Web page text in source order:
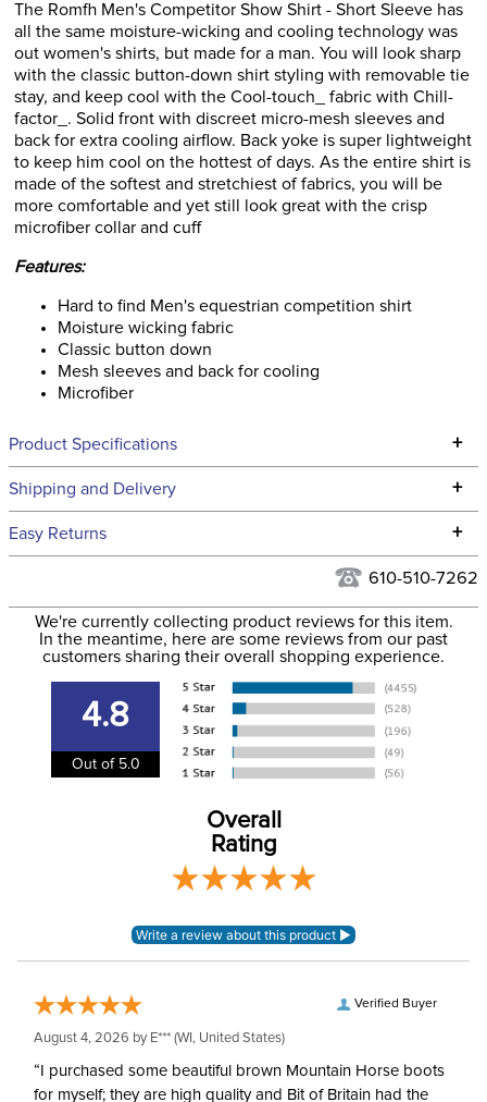
The Romfh Men's Competitor Show Shirt - Short Sleeve has
all the same moisture-wicking and cooling technology was
out women's shirts, but made for a man. You will look sharp
with the classic button-down shirt styling with removable tie
stay, and keep cool with the Cool-touch_ fabric with Chill-
factor_. Solid front with discreet micro-mesh sleeves and
back for extra cooling airflow. Back yoke is super lightweight
to keep him cool on the hottest of days. As the entire shirt is
made of the softest and stretchiest of fabrics, you will be
more comfortable and yet still look great with the crisp
microfiber collar and cuff
Features:
Hard to find Men's equestrian competition shirt
Moisture wicking fabric
Classic button down
Mesh sleeves and back for cooling
Microfiber
Product Specifications +
Technical Specifications
Filter Color: White
Dressage, Stadium
Jumping
Men's
Button
Shipping and Delivery +
We ship to the continental USA. We do not ship to Alaska or
We ship via USPS, UPS, and FedEx at our discretion. We ship
to the USA only at this time. Tracking numbers are emailed
to the email address used when you placed the order. For
information
Easy Returns +
for complete information.
610-510-7262
We're currently collecting product reviews for this item.
In the meantime, here are some reviews from our past
customers sharing their overall shopping experience.
4.8
Out of 5.0
Overall
Rating
Verified Buyer
August 4, 2026 by E*** (WI, United States)
“I purchased some beautiful brown Mountain Horse boots
for myself; they are high quality and Bit of Britain had the